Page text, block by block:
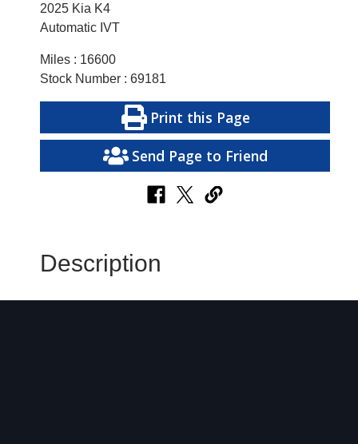
2025 Kia K4
Automatic IVT
Miles : 16600
Stock Number : 69181
Print this Page
Send Page to Friend
Description